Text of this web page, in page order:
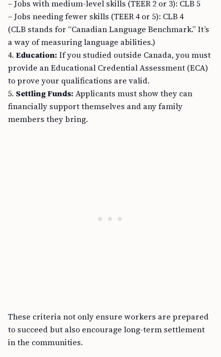
– Jobs with medium-level skills (TEER 2 or 3): CLB 5
– Jobs needing fewer skills (TEER 4 or 5): CLB 4
(CLB stands for “Canadian Language Benchmark.” It’s
a way of measuring language abilities.)
4. Education: If you studied outside Canada, you must
provide an Educational Credential Assessment (ECA)
to prove your qualifications are valid.
5. Settling Funds: Applicants must show they can
financially support themselves and any family
members they bring.
These criteria not only ensure workers are prepared
to succeed but also encourage long-term settlement
in the communities.